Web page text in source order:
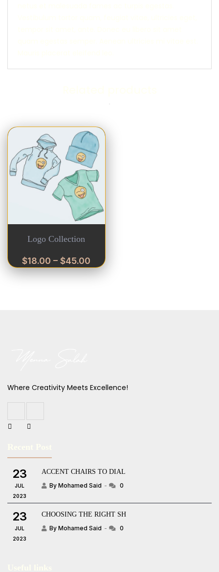
Logo Collection
$18.00 – $45.00
Where Creativity Meets Excellence!
23
JUL
2023
ACCENT CHAIRS TO DIAL
By Mohamed Said
0
23
JUL
2023
CHOOSING THE RIGHT SH
By Mohamed Said
0